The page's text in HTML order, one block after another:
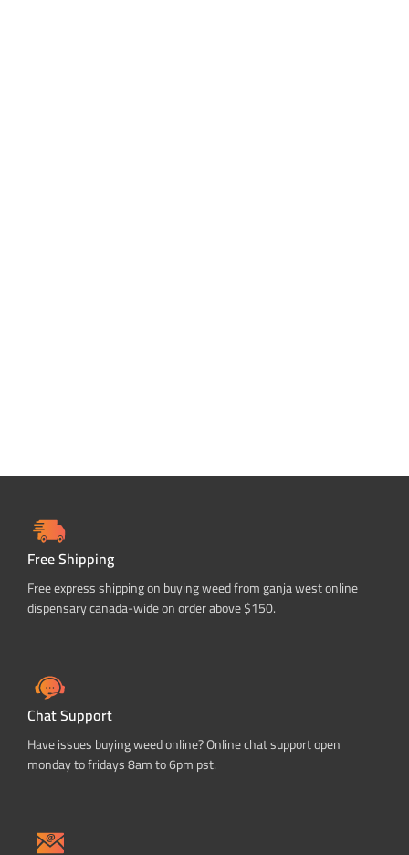
Free Shipping
Free express shipping on buying weed from ganja west online
dispensary canada-wide on order above $150.
Chat Support
Have issues buying weed online? Online chat support open
monday to fridays 8am to 6pm pst.